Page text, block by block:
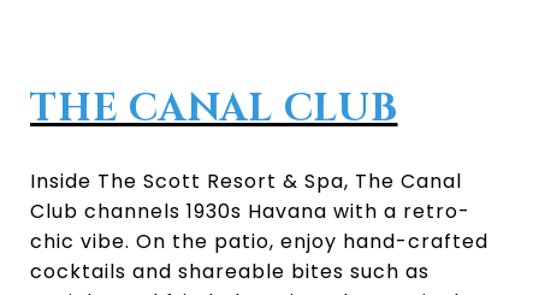
THE CANAL CLUB
Inside The Scott Resort & Spa, The Canal
Club channels 1930s Havana with a retro-
chic vibe. On the patio, enjoy hand-crafted
cocktails and shareable bites such as